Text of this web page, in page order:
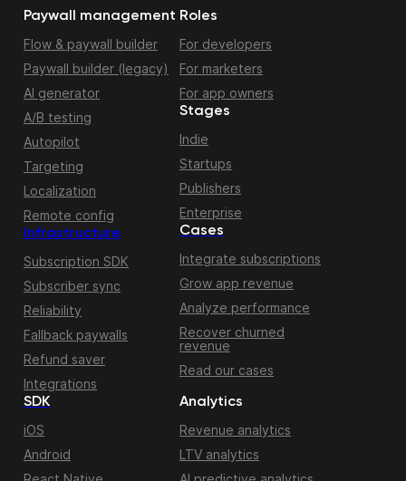
Paywall management
Flow & paywall builder
Paywall builder (legacy)
AI generator
A/B testing
Autopilot
Targeting
Localization
Remote config
Infrastructure
Subscription SDK
Subscriber sync
Reliability
Fallback paywalls
Refund saver
Integrations
Roles
For developers
For marketers
For app owners
Stages
Indie
Startups
Publishers
Enterprise
Cases
Integrate subscriptions
Grow app revenue
Analyze performance
Recover churned
revenue
Read our cases
SDK
iOS
Android
Analytics
Revenue analytics
LTV analytics